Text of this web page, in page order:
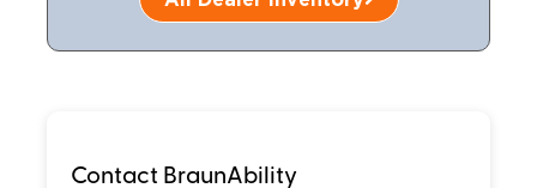
Contact BraunAbility